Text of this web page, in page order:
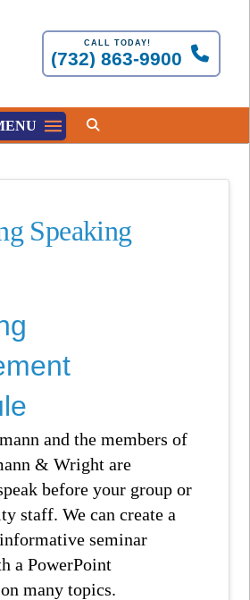
CALL TODAY!
(732) 863-9900
Speaking
and the members of
& Wright are
before your group or
staff. We can create a
seminar
a PowerPoint
many topics.